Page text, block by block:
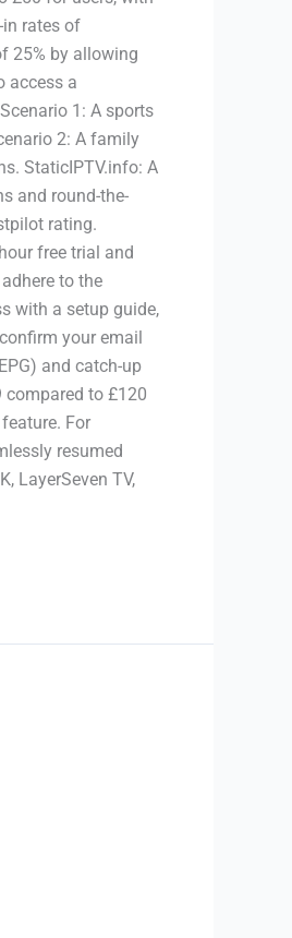
rates of
25% by allowing
access a
1: A sports
2: A family
StaticIPTV.info: A
and round-the-
rating.
free trial and
to the
with a setup guide,
your email
and catch-up
to £120
For
resumed
LayerSeven TV,